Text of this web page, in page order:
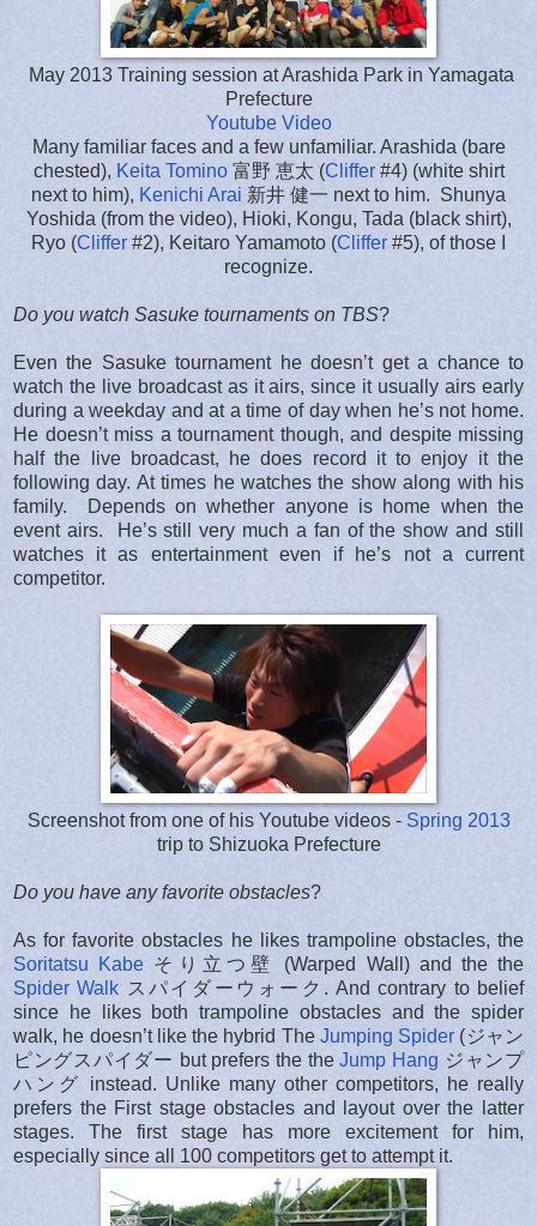
May 2013 Training session at Arashida Park in Yamagata
Prefecture
Youtube Video
Many familiar faces and a few unfamiliar. Arashida (bare
chested), Keita Tomino富野 恵太 (Cliffer#4) (white shirt
next to him), Kenichi Arai 新井 健一 next to him. Shunya
Yoshida (from the video), Hioki, Kongu, Tada (black shirt),
Ryo (Cliffer #2), Keitaro Yamamoto (Cliffer #5), of those I
recognize.
Do you watch Sasuke tournaments on TBS?
Even the Sasuke tournament he doesn’t get a chance to
watch the live broadcast as it airs, since it usually airs early
during a weekday and at a time of day when he’s not home.
He doesn’t miss a tournament though, and despite missing
half the live broadcast, he does record it to enjoy it the
following day. At times he watches the show along with his
family. Depends on whether anyone is home when the
event airs. He’s still very much a fan of the show and still
watches it as entertainment even if he’s not a current
competitor.
Screenshot from one of his Youtube videos - Spring 2013
trip to Shizuoka Prefecture
Do you have any favorite obstacles?
As for favorite obstacles he likes trampoline obstacles, the
Soritatsu Kabe そり立つ壁 (Warped Wall) and the the
Spider Walk スパイダーウォーク. And contrary to belief
since he likes both trampoline obstacles and the spider
walk, he doesn’t like the hybrid The Jumping Spider (ジャン
ピングスパイダー but prefers the theJump Hang ジャンプ
ハング instead. Unlike many other competitors, he really
prefers the First stage obstacles and layout over the latter
stages. The first stage has more excitement for him,
especially since all 100 competitors get to attempt it.